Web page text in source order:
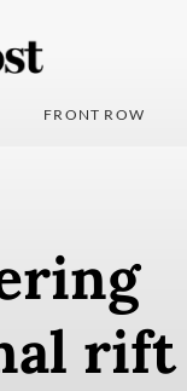
FRONT ROW
rift